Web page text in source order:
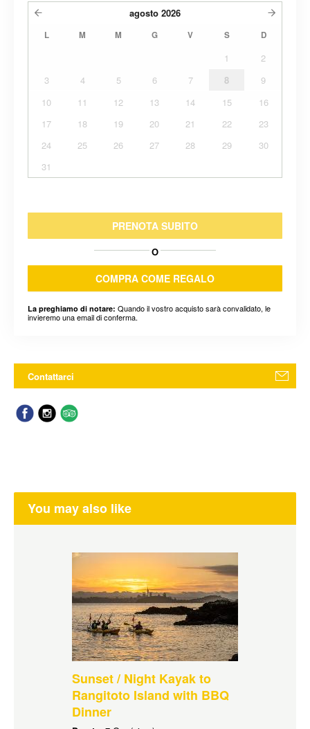
agosto 2026
L M M G V S D
1
2
3
4 5 6 7 8
9
10
11 12 13 14 15
16
17
18 19 20 21 22
23
24
25 26 27 28 29
30
31
PRENOTA SUBITO
O
COMPRA COME REGALO
La preghiamo di notare: Quando il vostro acquisto sarà convalidato, le
invieremo una email di conferma.
Contattarci
You may also like
Sunset / Night Kayak to
Rangitoto Island with BBQ
Dinner